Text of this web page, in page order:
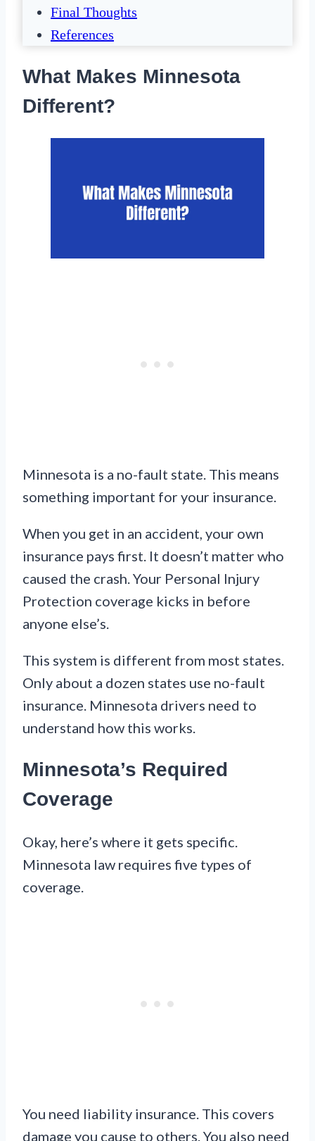
Final Thoughts
References
What Makes Minnesota
Different?
Minnesota is a no-fault state. This means
something important for your insurance.
When you get in an accident, your own
insurance pays first. It doesn’t matter who
caused the crash. Your Personal Injury
Protection coverage kicks in before
anyone else’s.
This system is different from most states.
Only about a dozen states use no-fault
insurance. Minnesota drivers need to
understand how this works.
Minnesota’s Required
Coverage
Okay, here’s where it gets specific.
Minnesota law requires five types of
coverage.
You need liability insurance. This covers
damage you cause to others. You also need